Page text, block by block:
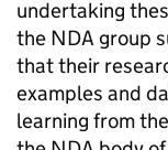
undertaking
the NDA group
that their
examples and
learning from